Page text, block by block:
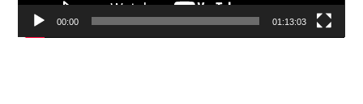
00:00 01:13:03